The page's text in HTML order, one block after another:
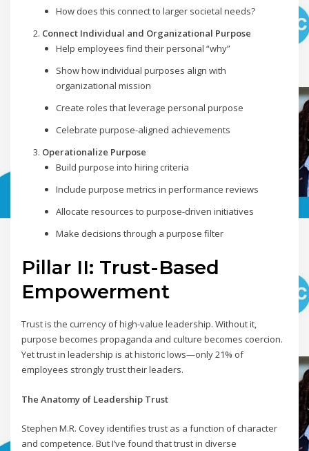
How does this connect to larger societal needs?
Connect Individual and Organizational Purpose
Help employees find their personal “why”
Show how individual purposes align with
organizational mission
Create roles that leverage personal purpose
Celebrate purpose-aligned achievements
Operationalize Purpose
Build purpose into hiring criteria
Include purpose metrics in performance reviews
Allocate resources to purpose-driven initiatives
Make decisions through a purpose filter
Pillar II: Trust-Based
Empowerment
Trust is the currency of high-value leadership. Without it,
purpose becomes propaganda and culture becomes coercion.
Yet trust in leadership is at historic lows—only 21% of
employees strongly trust their leaders.
The Anatomy of Leadership Trust
Stephen M.R. Covey identifies trust as a function of character
and competence. But I’ve found that trust in diverse